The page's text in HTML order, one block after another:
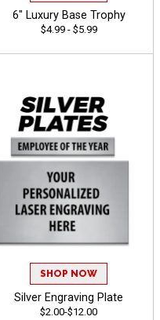
6" Luxury Base Trophy
$4.99 - $5.99
SHOP NOW
Silver Engraving Plate
$2.00-$12.00